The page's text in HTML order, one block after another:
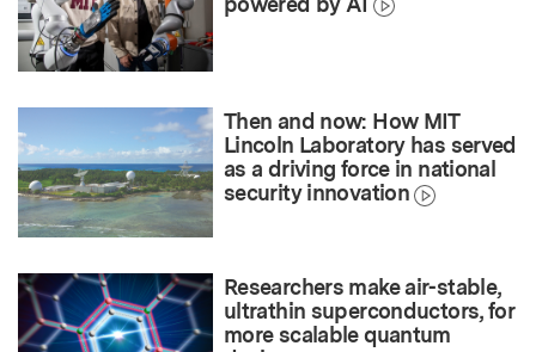
Then and now: How MIT
Lincoln Laboratory has served
as a driving force in national
security innovation
Researchers make air-stable,
ultrathin superconductors, for
more scalable quantum